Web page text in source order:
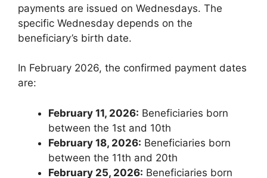
payments are issued on Wednesdays. The
specific Wednesday depends on the
beneficiary’s birth date.
In February 2026, the confirmed payment dates
are:
February 11, 2026: Beneficiaries born
between the 1st and 10th
February 18, 2026: Beneficiaries born
between the 11th and 20th
February 25, 2026: Beneficiaries born